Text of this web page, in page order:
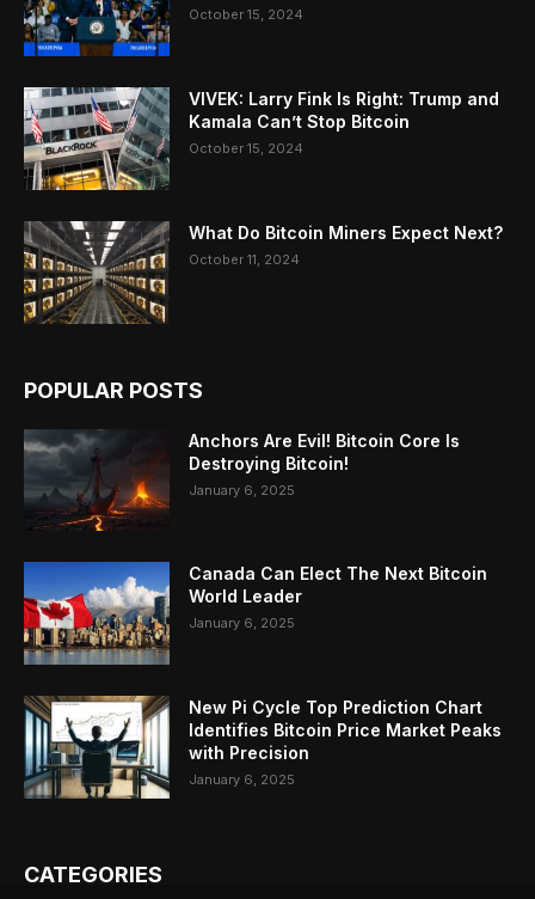
October 15, 2024
VIVEK: Larry Fink Is Right: Trump and
Kamala Can’t Stop Bitcoin
October 15, 2024
What Do Bitcoin Miners Expect Next?
October 11, 2024
POPULAR POSTS
Anchors Are Evil! Bitcoin Core Is
Destroying Bitcoin!
January 6, 2025
Canada Can Elect The Next Bitcoin
World Leader
January 6, 2025
New Pi Cycle Top Prediction Chart
Identifies Bitcoin Price Market Peaks
with Precision
January 6, 2025
CATEGORIES